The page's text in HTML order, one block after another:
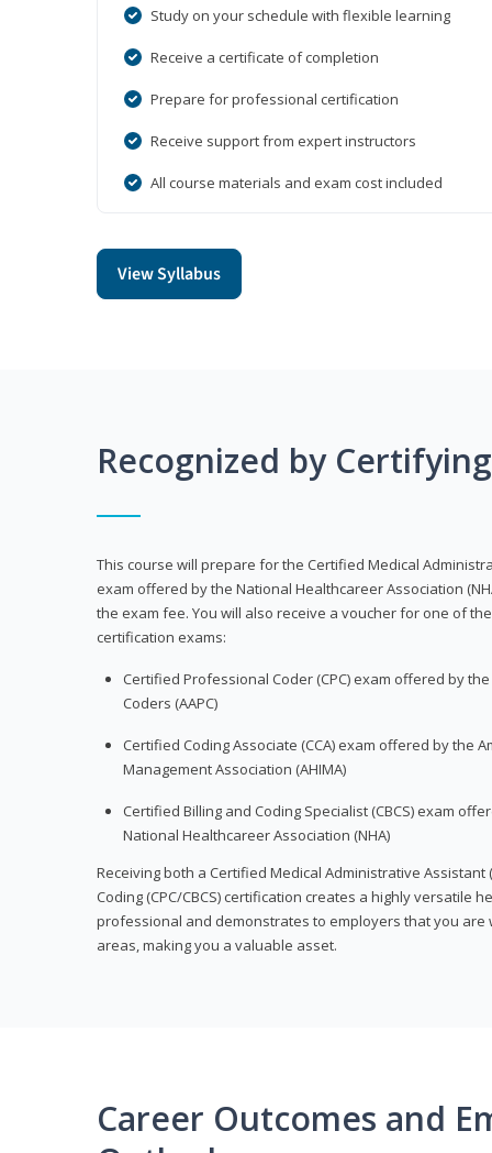
Study on your schedule with flexible learning
Receive a certificate of completion
Prepare for professional certification
Receive support from expert instructors
All course materials and exam cost included
View Syllabus
Recognized by
This course will prepare for the Certified Medical
exam offered by the National Healthcareer Association
the exam fee. You will also receive a voucher for one of
certification exams:
Certified Professional Coder (CPC) exam offered by
Coders (AAPC)
Certified Coding Associate (CCA) exam offered by the
Management Association (AHIMA)
Certified Billing and Coding Specialist (CBCS) exam
National Healthcareer Association (NHA)
Receiving both a Certified Medical Administrative Assistant
Coding (CPC/CBCS) certification creates a highly versatile
professional and demonstrates to employers that you are
areas, making you a valuable asset.
Career Outcomes and